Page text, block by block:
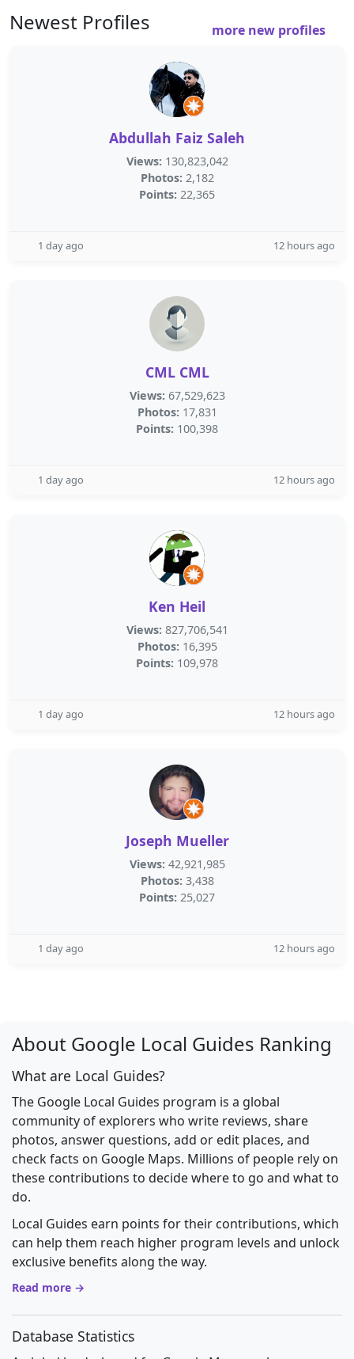
Newest Profiles more new profiles
Abdullah Faiz Saleh
Views: 130,823,042
Photos: 2,182
Points: 22,365
1 day ago 12 hours ago
CML CML
Views: 67,529,623
Photos: 17,831
Points: 100,398
1 day ago 12 hours ago
Ken Heil
Views: 827,706,541
Photos: 16,395
Points: 109,978
1 day ago 12 hours ago
Joseph Mueller
Views: 42,921,985
Photos: 3,438
Points: 25,027
1 day ago 12 hours ago
About Google Local Guides Ranking
What are Local Guides?
The Google Local Guides program is a global
community of explorers who write reviews, share
photos, answer questions, add or edit places, and
check facts on Google Maps. Millions of people rely on
these contributions to decide where to go and what to
do.
Local Guides earn points for their contributions, which
can help them reach higher program levels and unlock
exclusive benefits along the way.
Read more →
Database Statistics